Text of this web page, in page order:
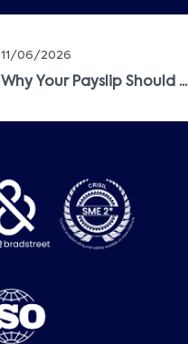
11/06/2026
Why Your Payslip Should ...